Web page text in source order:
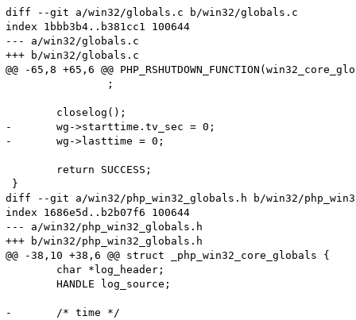
diff --git a/win32/globals.c b/win32/globals.c
index 1bbb3b4..b381cc1 100644
--- a/win32/globals.c
+++ b/win32/globals.c
@@ -65,8 +65,6 @@
-	wg->starttime.tv_sec = 0;
-	wg->lasttime = 0;
}
diff --git a/win32/php_win32_globals.h b/win32/
index 1686e5d..b2b07f6 100644
--- a/win32/php_win32_globals.h
+++ b/win32/php_win32_globals.h
@@ -38,10 +38,6 @@ struct _php_win32_core_globals {
-	/* time */